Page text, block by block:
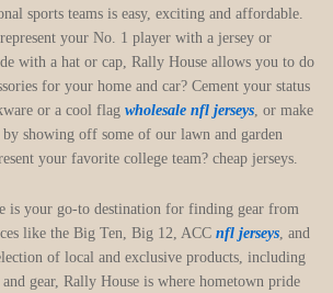
sports teams is easy, exciting and affordable.
your No. 1 player with a jersey or
with a hat or cap, Rally House allows you to do
for your home and car? Cement your status
or a cool flag wholesale nfl jerseys, or make
showing off some of our lawn and garden
your favorite college team? cheap jerseys.
is your go-to destination for finding gear from
like the Big Ten, Big 12, ACC nfl jerseys, and
of local and exclusive products, including
gear, Rally House is where hometown pride